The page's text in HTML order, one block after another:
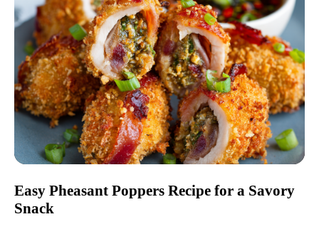
Easy Pheasant Poppers Recipe for a Savory
Snack